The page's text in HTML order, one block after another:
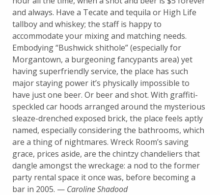
and always. Have a Tecate and tequila or High Life
tallboy and whiskey; the staff is happy to
accommodate your mixing and matching needs.
Embodying “Bushwick shithole” (especially for
Morgantown, a burgeoning fancypants area) yet
having superfriendly service, the place has such
major staying power it’s physically impossible to
have just one beer. Or beer and shot. With graffiti-
speckled car hoods arranged around the mysterious
sleaze-drenched exposed brick, the place feels aptly
named, especially considering the bathrooms, which
are a thing of nightmares. Wreck Room’s saving
grace, prices aside, are the chintzy chandeliers that
dangle amongst the wreckage: a nod to the former
party rental space it once was, before becoming a
bar in 2005. — Caroline Shadood